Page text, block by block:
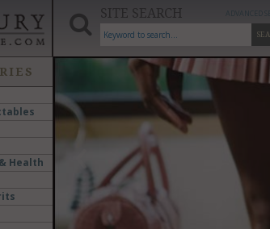
SITE SEARCH
Health
‹